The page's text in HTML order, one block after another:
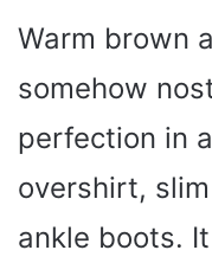
Warm brown
somehow
perfection in
overshirt,
ankle boots.